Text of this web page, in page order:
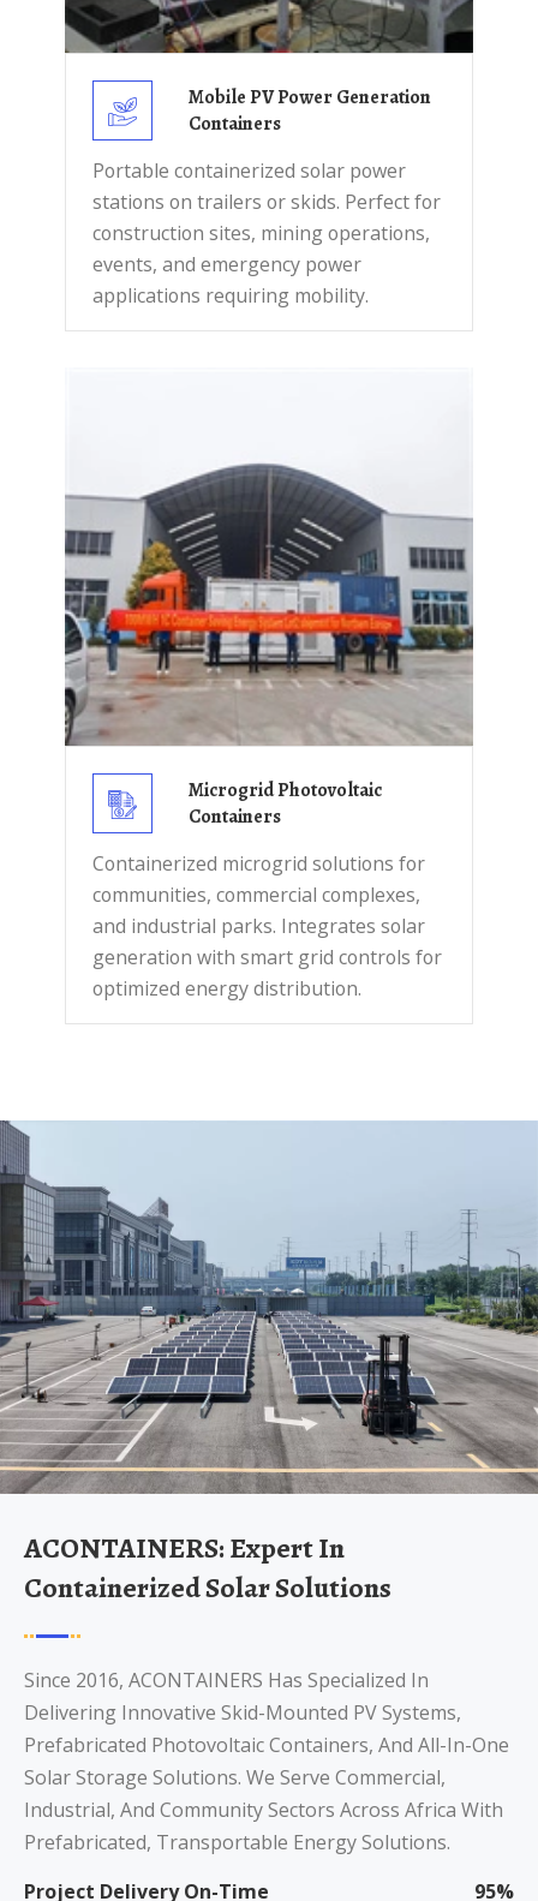
Mobile PV Power Generation
Containers
Portable containerized solar power
stations on trailers or skids. Perfect for
construction sites, mining operations,
events, and emergency power
applications requiring mobility.
Microgrid Photovoltaic
Containers
Containerized microgrid solutions for
communities, commercial complexes,
and industrial parks. Integrates solar
generation with smart grid controls for
optimized energy distribution.
ACONTAINERS: Expert In
Containerized Solar Solutions
Since 2016, ACONTAINERS Has Specialized In
Delivering Innovative Skid-Mounted PV Systems,
Prefabricated Photovoltaic Containers, And All-In-One
Solar Storage Solutions. We Serve Commercial,
Industrial, And Community Sectors Across Africa With
Prefabricated, Transportable Energy Solutions.
Project Delivery On-Time
95%